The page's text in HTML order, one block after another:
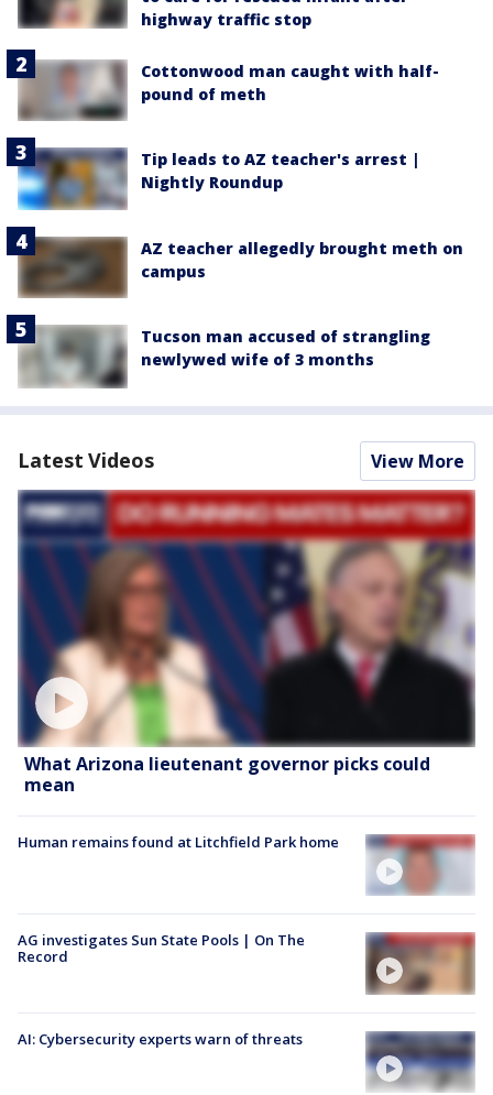
highway traffic stop
Cottonwood man caught with half-
pound of meth
Tip leads to AZ teacher's arrest |
Nightly Roundup
AZ teacher allegedly brought meth on
campus
Tucson man accused of strangling
newlywed wife of 3 months
Latest Videos View More
What Arizona lieutenant governor picks could
mean
Human remains found at Litchfield Park home
AG investigates Sun State Pools | On The
Record
AI: Cybersecurity experts warn of threats